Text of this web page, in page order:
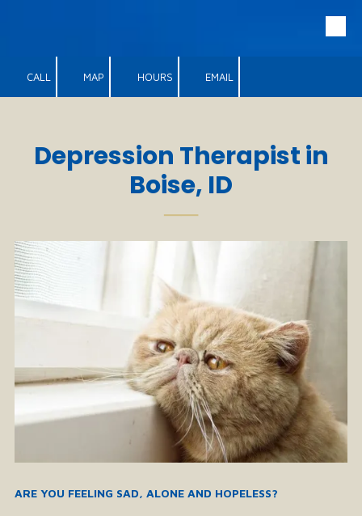
CALL MAP HOURS EMAIL
Depression Therapist in
Boise, ID
──
​ARE YOU FEELING SAD, ALONE AND HOPELESS?